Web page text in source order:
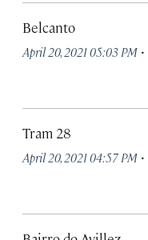
Belcanto
April 20, 2021 05:03 PM ·
Tram 28
April 20, 2021 04:57 PM ·